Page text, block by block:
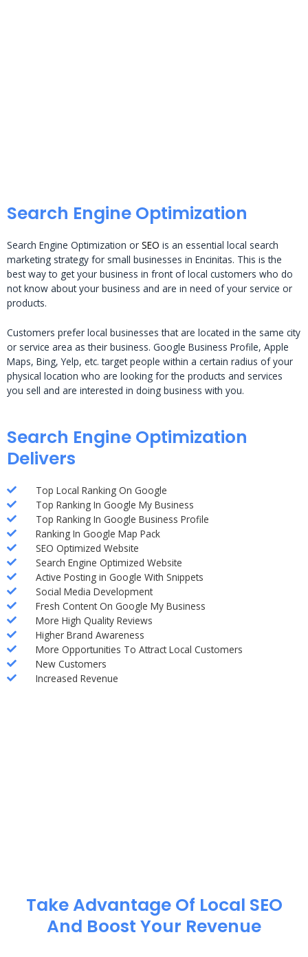
Search Engine Optimization
Search Engine Optimization or SEO is an essential local search
marketing strategy for small businesses in Encinitas. This is the
best way to get your business in front of local customers who do
not know about your business and are in need of your service or
products.
Customers prefer local businesses that are located in the same city
or service area as their business. Google Business Profile, Apple
Maps, Bing, Yelp, etc. target people within a certain radius of your
physical location who are looking for the products and services
you sell and are interested in doing business with you.
Search Engine Optimization
Delivers
Top Local Ranking On Google
Top Ranking In Google My Business
Top Ranking In Google Business Profile
Ranking In Google Map Pack
SEO Optimized Website
Search Engine Optimized Website
Active Posting in Google With Snippets
Social Media Development
Fresh Content On Google My Business
More High Quality Reviews
Higher Brand Awareness
More Opportunities To Attract Local Customers
New Customers
Increased Revenue
Take Advantage Of Local SEO
And Boost Your Revenue